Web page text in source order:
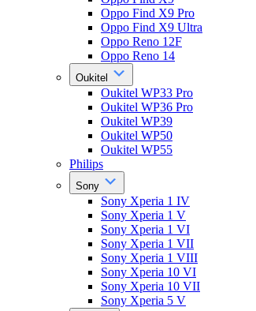
Oppo Find X9 Pro
Oppo Find X9 Ultra
Oppo Reno 12F
Oppo Reno 14
Oukitel
Oukitel WP33 Pro
Oukitel WP36 Pro
Oukitel WP39
Oukitel WP50
Oukitel WP55
Philips
Sony
Sony Xperia 1 IV
Sony Xperia 1 V
Sony Xperia 1 VI
Sony Xperia 1 VII
Sony Xperia 1 VIII
Sony Xperia 10 VI
Sony Xperia 10 VII
Sony Xperia 5 V